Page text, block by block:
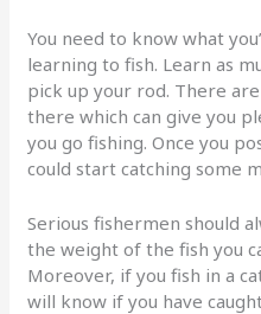
You need to know what
learning to fish. Learn as
pick up your rod. There
there which can give you
you go fishing. Once you
could start catching some
Serious fishermen should
the weight of the fish you
Moreover, if you fish in a
will know if you have